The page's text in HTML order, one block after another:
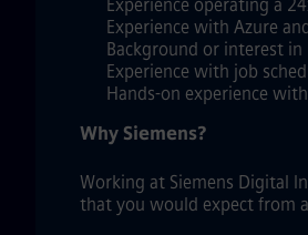
Experience operating a
Experience with Azure
Background or interest in
Experience with job
Hands‑on experience
Why Siemens?
Working at Siemens Digital
that you would expect from